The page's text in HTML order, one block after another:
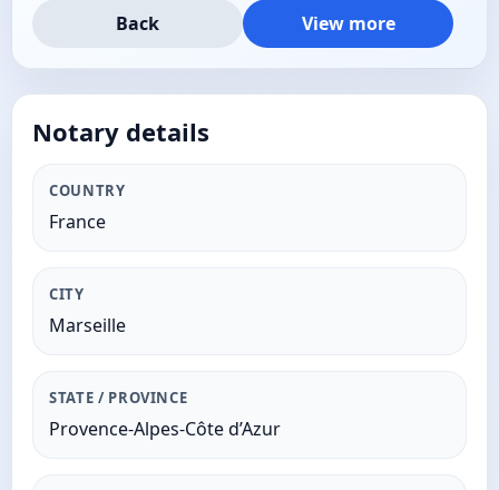
Back View more
Notary details
COUNTRY
France
CITY
Marseille
STATE / PROVINCE
Provence-Alpes-Côte d’Azur